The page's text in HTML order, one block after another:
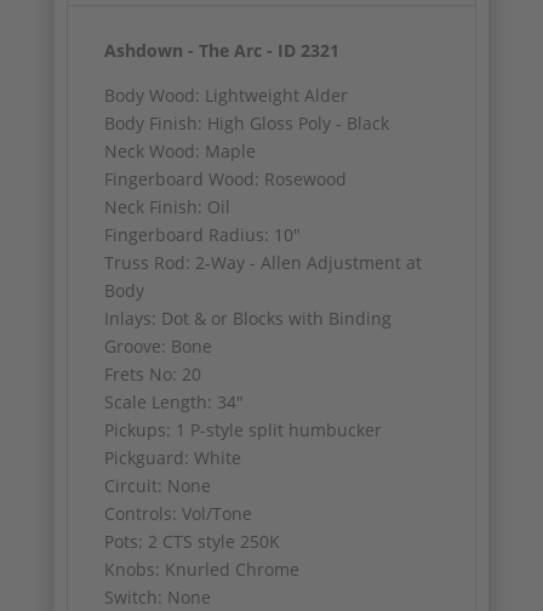
Ashdown - The Arc - ID 2321
Body Wood: Lightweight Alder
Body Finish: High Gloss Poly - Black
Neck Wood: Maple
Fingerboard Wood: Rosewood
Neck Finish: Oil
Fingerboard Radius: 10"
Truss Rod: 2-Way - Allen Adjustment at
Body
Inlays: Dot & or Blocks with Binding
Groove: Bone
Frets No: 20
Scale Length: 34"
Pickups: 1 P-style split humbucker
Pickguard: White
Circuit: None
Controls: Vol/Tone
Pots: 2 CTS style 250K
Knobs: Knurled Chrome
Switch: None